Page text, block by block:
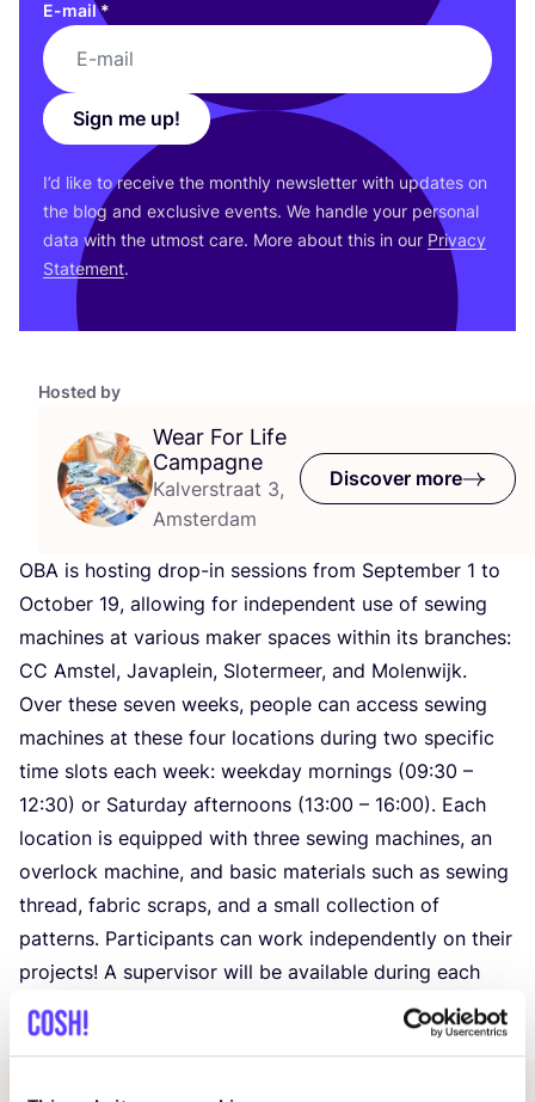
Hosted by
Wear For Life
Campagne
Kalverstraat 3,
Amsterdam
Discover more
OBA is hosting drop-in sessions from September 1 to
October 19, allowing for independent use of sewing
machines at various maker spaces within its branches:
CC Amstel, Javaplein, Slotermeer, and Molenwijk.
Over these seven weeks, people can access sewing
machines at these four locations during two specific
time slots each week: weekday mornings (09:30 –
12:30) or Saturday afternoons (13:00 – 16:00). Each
location is equipped with three sewing machines, an
overlock machine, and basic materials such as sewing
thread, fabric scraps, and a small collection of
patterns. Participants can work independently on their
projects! A supervisor will be available during each
session to assist if required.
E-mail*
Sign me up!
I’d like to receive the monthly newsletter with updates on
the blog and exclusive events. We handle your personal
data with the utmost care. More about this in our Privacy
Statement.